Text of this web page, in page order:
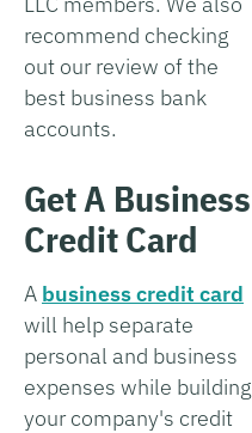
recommend checking
out our review of the
best business bank
accounts.
Get A Business
Credit Card
A business credit card
will help separate
personal and business
expenses while building
your company's credit